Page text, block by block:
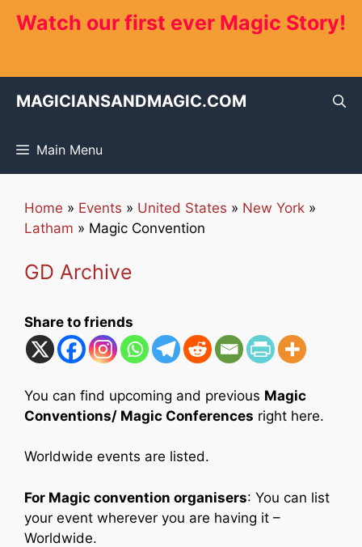
Watch our first ever Magic Story!
MAGICIANSANDMAGIC.COM
Main Menu
Home » Events » United States » New York »
Latham » Magic Convention
GD Archive
Share to friends
You can find upcoming and previous Magic
Conventions/ Magic Conferences right here.
Worldwide events are listed.
For Magic convention organisers: You can list
your event wherever you are having it –
Worldwide.